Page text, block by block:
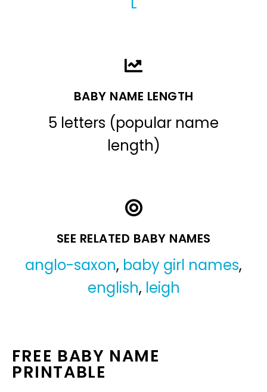
BABY NAME LENGTH
5 letters (popular name
length)
SEE RELATED BABY NAMES
anglo-saxon, baby girl names,
english, leigh
FREE BABY NAME
PRINTABLE